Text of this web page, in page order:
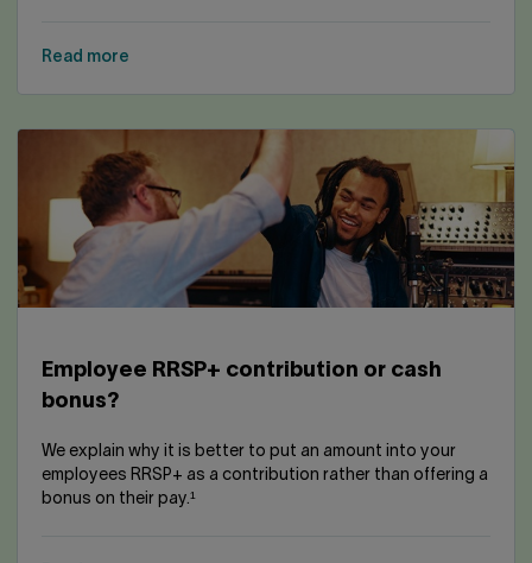
Read more
Employee RRSP+ contribution or cash
bonus?
We explain why it is better to put an amount into your
employees RRSP+ as a contribution rather than offering a
bonus on their pay.¹